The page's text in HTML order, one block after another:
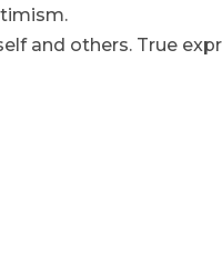
and others. True